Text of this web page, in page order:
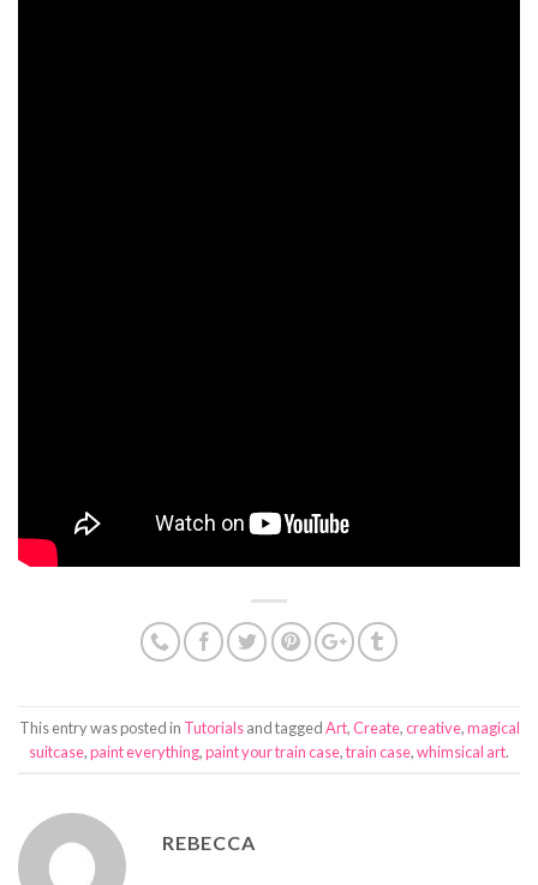
This entry was posted in Tutorialsand taggedArt,Create,creative,magical
suitcase,paint everything,paint your train case,train case,whimsical art.
REBECCA